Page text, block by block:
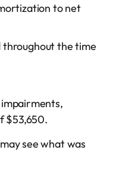
to net
throughout the time
$53,650.
see what was